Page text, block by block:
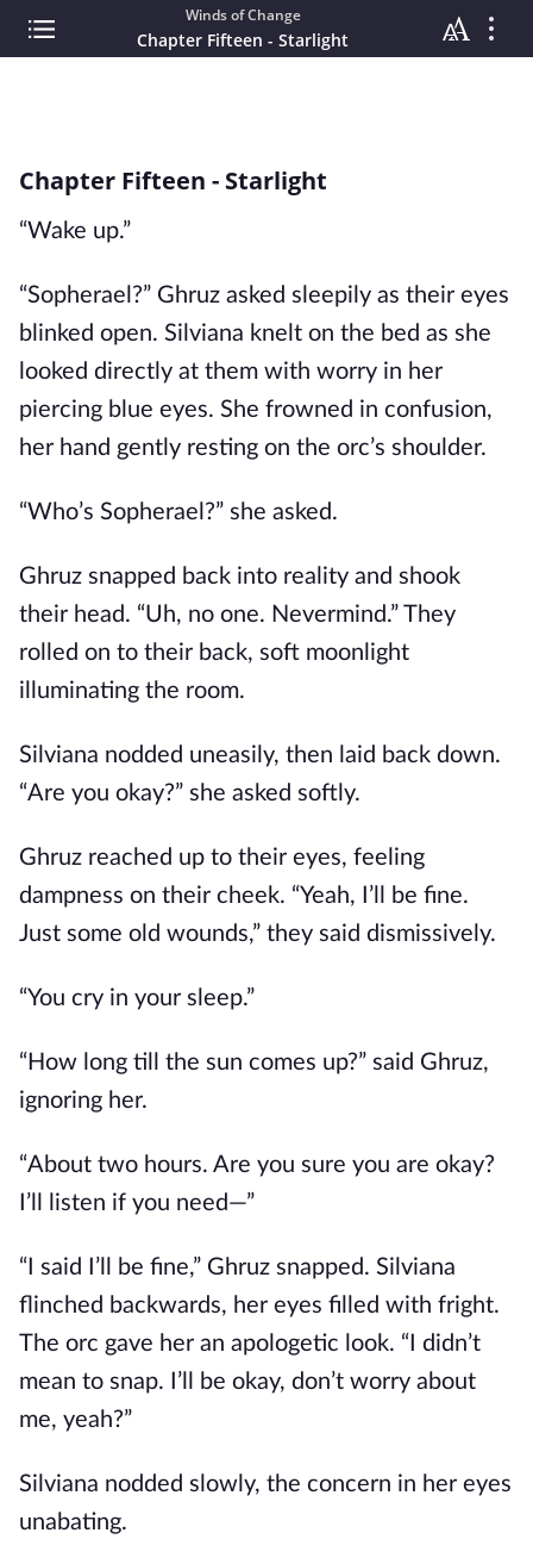
Winds of Change
Chapter Fifteen - Starlight
Chapter Fifteen - Starlight
“Wake up.”
“Sopherael?” Ghruz asked sleepily as their eyes
blinked open. Silviana knelt on the bed as she
looked directly at them with worry in her
piercing blue eyes. She frowned in confusion,
her hand gently resting on the orc’s shoulder.
“Who’s Sopherael?” she asked.
Ghruz snapped back into reality and shook
their head. “Uh, no one. Nevermind.” They
rolled on to their back, soft moonlight
illuminating the room.
Silviana nodded uneasily, then laid back down.
“Are you okay?” she asked softly.
Ghruz reached up to their eyes, feeling
dampness on their cheek. “Yeah, I’ll be fine.
Just some old wounds,” they said dismissively.
“You cry in your sleep.”
“How long till the sun comes up?” said Ghruz,
ignoring her.
“About two hours. Are you sure you are okay?
I’ll listen if you need—”
“I said I’ll be fine,” Ghruz snapped. Silviana
flinched backwards, her eyes filled with fright.
The orc gave her an apologetic look. “I didn’t
mean to snap. I’ll be okay, don’t worry about
me, yeah?”
Silviana nodded slowly, the concern in her eyes
unabating.